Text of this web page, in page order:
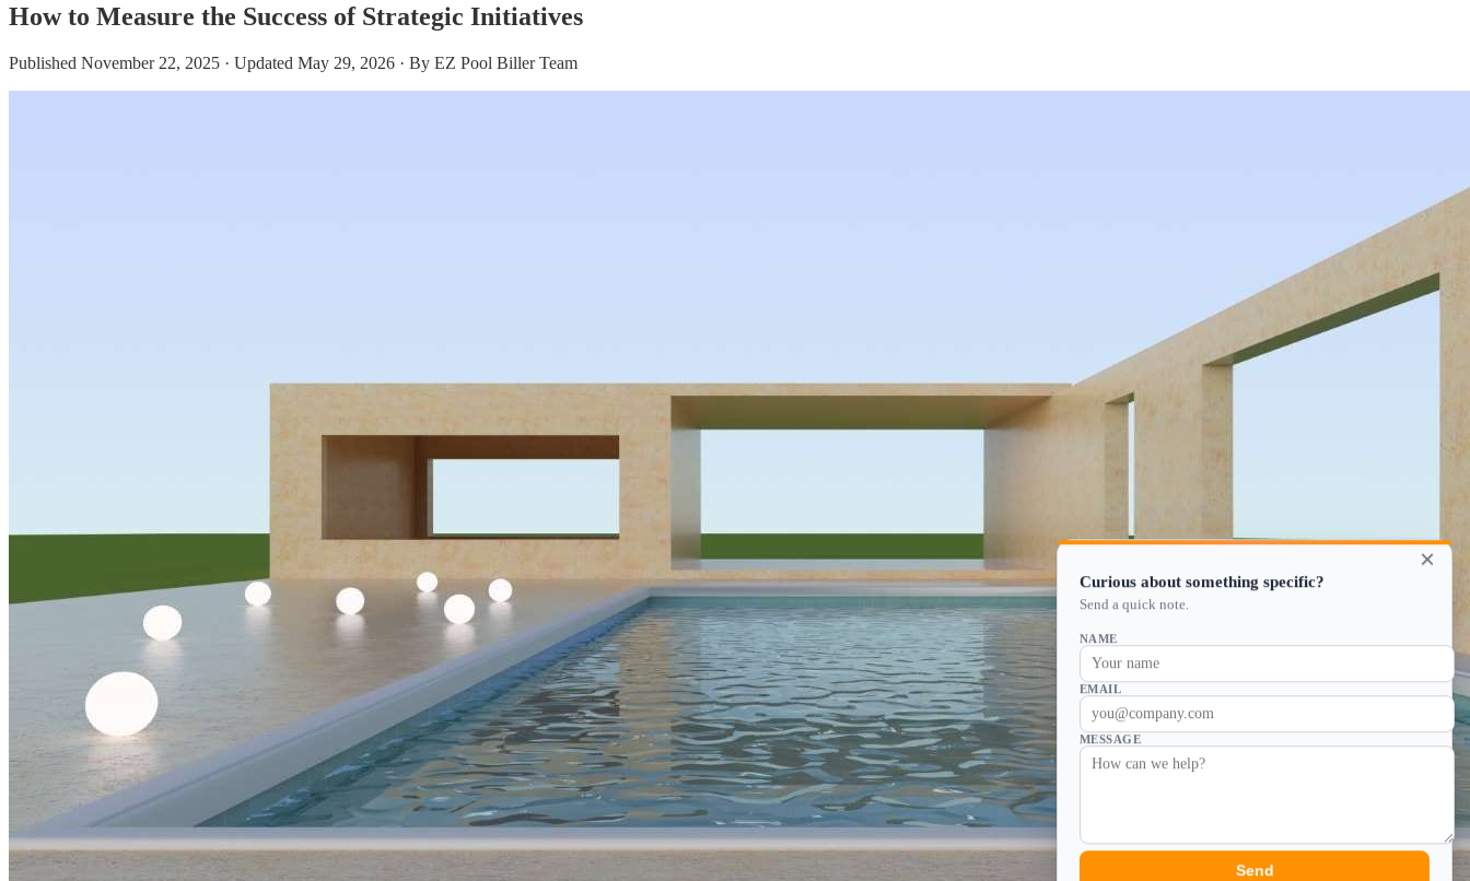
How to Measure the Success of Strategic Initiatives
Published November 22, 2025 · Updated May 29, 2026 · By EZ Pool Biller Team
×
Curious about something specific?
Send a quick note.
NAME
EMAIL
MESSAGE
Send